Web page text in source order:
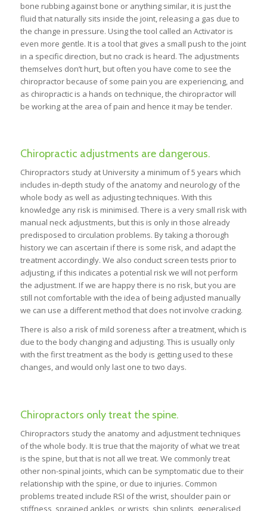
bone rubbing against bone or anything similar, it is just the
fluid that naturally sits inside the joint, releasing a gas due to
the change in pressure. Using the tool called an Activator is
even more gentle. It is a tool that gives a small push to the joint
in a specific direction, but no crack is heard. The adjustments
themselves don’t hurt, but often you have come to see the
chiropractor because of some pain you are experiencing, and
as chiropractic is a hands on technique, the chiropractor will
be working at the area of pain and hence it may be tender.
Chiropractic adjustments are dangerous.
Chiropractors study at University a minimum of 5 years which
includes in-depth study of the anatomy and neurology of the
whole body as well as adjusting techniques. With this
knowledge any risk is minimised. There is a very small risk with
manual neck adjustments, but this is only in those already
predisposed to circulation problems. By taking a thorough
history we can ascertain if there is some risk, and adapt the
treatment accordingly. We also conduct screen tests prior to
adjusting, if this indicates a potential risk we will not perform
the adjustment. If we are happy there is no risk, but you are
still not comfortable with the idea of being adjusted manually
we can use a different method that does not involve cracking.
There is also a risk of mild soreness after a treatment, which is
due to the body changing and adjusting. This is usually only
with the first treatment as the body is getting used to these
changes, and would only last one to two days.
Chiropractors only treat the spine.
Chiropractors study the anatomy and adjustment techniques
of the whole body. It is true that the majority of what we treat
is the spine, but that is not all we treat. We commonly treat
other non-spinal joints, which can be symptomatic due to their
relationship with the spine, or due to injuries. Common
problems treated include RSI of the wrist, shoulder pain or
stiffness, sprained ankles, or wrists, shin splints, generalised